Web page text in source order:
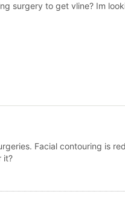
surgery to get vline? Im
Facial contouring is
it?